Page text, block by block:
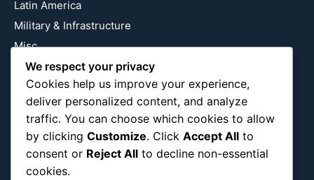
Latin America
Military & Infrastructure
Misc
Nature
Pop Culture
Religious
US
Follow Us
We respect your privacy
Cookies help us improve your experience,
deliver personalized content, and analyze
traffic. You can choose which cookies to allow
by clicking Customize. Click Accept All to
consent or Reject All to decline non-essential
cookies.